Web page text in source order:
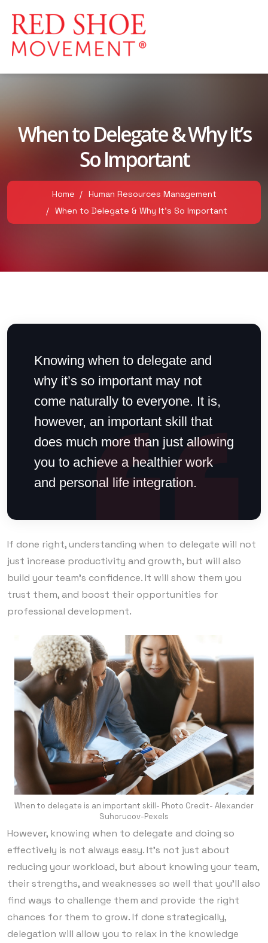
When to Delegate & Why It’s
So Important
Home
Human Resources Management
When to Delegate & Why It’s So Important
Knowing when to delegate and
why it’s so important may not
come naturally to everyone. It is,
however, an important skill that
does much more than just allowing
you to achieve a healthier work
and personal life integration.
If done right, understanding when to delegate will not
just increase productivity and growth, but will also
build your team’s confidence. It will show them you
trust them, and boost their opportunities for
professional development.
When to delegate is an important skill- Photo Credit- Alexander
Suhorucov-Pexels
However, knowing when to delegate and doing so
effectively is not always easy. It’s not just about
reducing your workload, but about knowing your team,
their strengths, and weaknesses so well that you’ll also
find ways to challenge them and provide the right
chances for them to grow. If done strategically,
delegation will allow you to relax in the knowledge